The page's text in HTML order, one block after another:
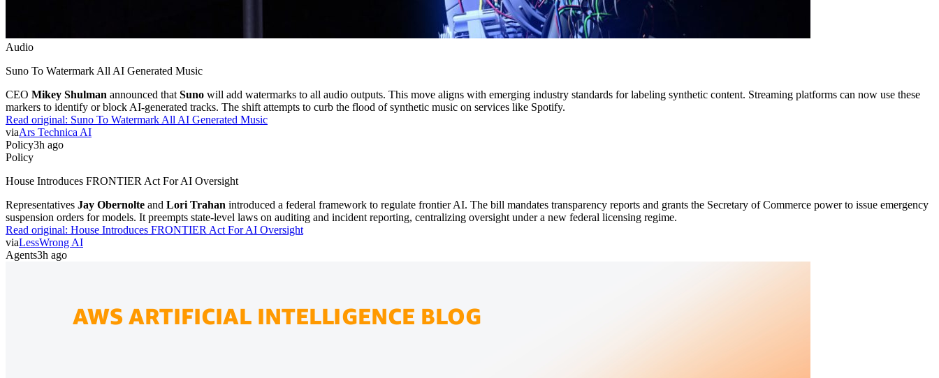
Audio
Suno To Watermark All AI Generated Music
CEO Mikey Shulman announced that Suno will add watermarks to all audio outputs. This move aligns with emerging industry standards for labeling synthetic content. Streaming platforms can now use these
markers to identify or block AI-generated tracks. The shift attempts to curb the flood of synthetic music on services like Spotify.
Read original: Suno To Watermark All AI Generated Music
viaArs Technica AI
Policy3h ago
Policy
House Introduces FRONTIER Act For AI Oversight
Representatives Jay Obernolte and Lori Trahan introduced a federal framework to regulate frontier AI. The bill mandates transparency reports and grants the Secretary of Commerce power to issue emergency
suspension orders for models. It preempts state-level laws on auditing and incident reporting, centralizing oversight under a new federal licensing regime.
Read original: House Introduces FRONTIER Act For AI Oversight
viaLessWrong AI
Agents3h ago